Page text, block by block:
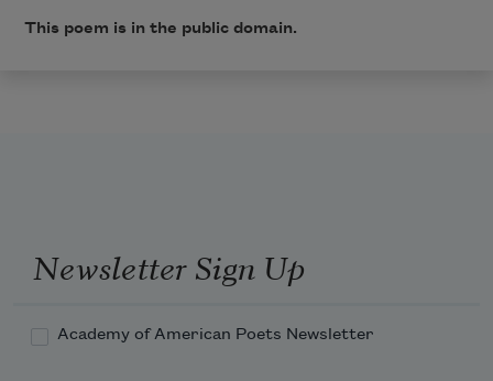
This poem is in the public domain.
Newsletter Sign Up
Academy of American Poets Newsletter